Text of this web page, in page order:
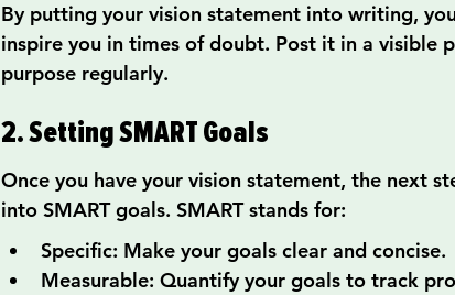
By putting your vision statement into writing,
inspire you in times of doubt. Post it in a visible
purpose regularly.
2. Setting SMART Goals
Once you have your vision statement, the next
into SMART goals. SMART stands for:
Specific: Make your goals clear and concise.
Measurable: Quantify your goals to track